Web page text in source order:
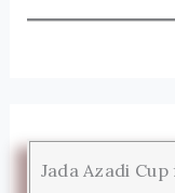
Jada Azadi